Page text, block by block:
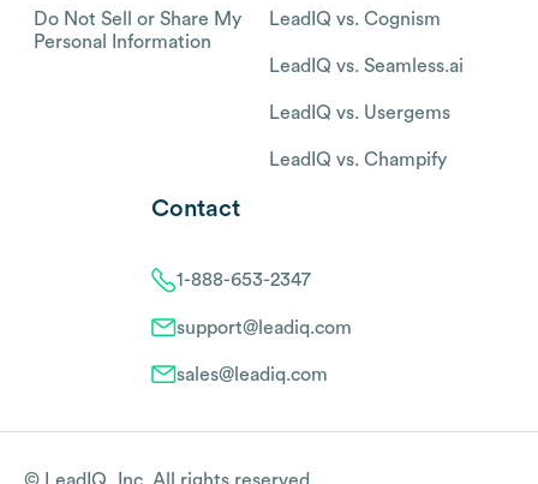
Do Not Sell or Share My
Personal Information
LeadIQ vs. Cognism
LeadIQ vs. Seamless.ai
LeadIQ vs. Usergems
LeadIQ vs. Champify
Contact
1-888-653-2347
support@leadiq.com
sales@leadiq.com
© LeadIQ, Inc. All rights reserved.